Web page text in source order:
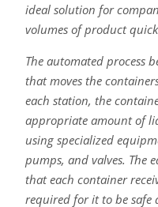
ideal solution for
volumes of product
The automated process
that moves the
each station, the
appropriate amount of
using specialized
pumps, and valves. The
that each container
required for it to be safe